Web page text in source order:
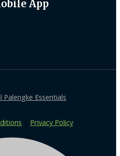
App
Palengke Essentials
| Privacy Policy